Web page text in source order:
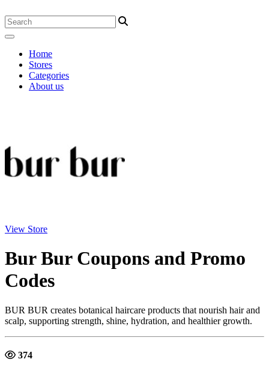
Home
Stores
Categories
About us
View Store
Bur Bur Coupons and Promo
Codes
BUR BUR creates botanical haircare products that nourish hair and
scalp, supporting strength, shine, hydration, and healthier growth.
374